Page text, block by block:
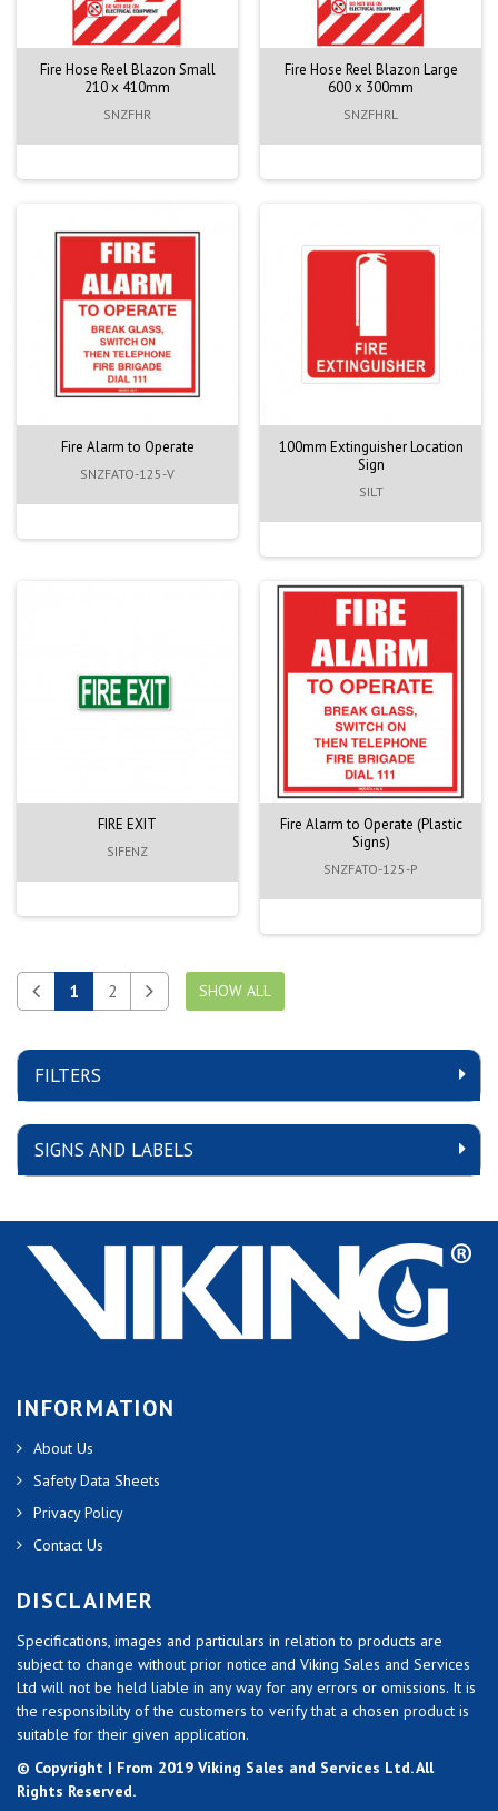
FILTERS
SIGNS AND LABELS
Fire Hose Reel Blazon Small
210 x 410mm
SNZFHR
Fire Hose Reel Blazon Large
600 x 300mm
SNZFHRL
Fire Alarm to Operate
SNZFATO-125-V
100mm Extinguisher Location
Sign
SILT
FIRE EXIT
SIFENZ
Fire Alarm to Operate (Plastic
Signs)
SNZFATO-125-P
1 2 SHOW ALL
INFORMATION
About Us
Safety Data Sheets
Privacy Policy
Contact Us
DISCLAIMER
Specifications, images and particulars in relation to products are
subject to change without prior notice and Viking Sales and Services
Ltd will not be held liable in any way for any errors or omissions. It is
the responsibility of the customers to verify that a chosen product is
suitable for their given application.
© Copyright | From 2019 Viking Sales and Services Ltd. All
Rights Reserved.